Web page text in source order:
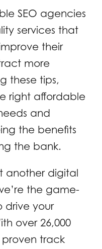
SEO agencies
services that
their
more
these tips,
right affordable
and
the benefits
the bank.
another digital
the game-
drive your
over 26,000
track